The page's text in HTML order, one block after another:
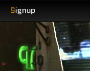
Signup